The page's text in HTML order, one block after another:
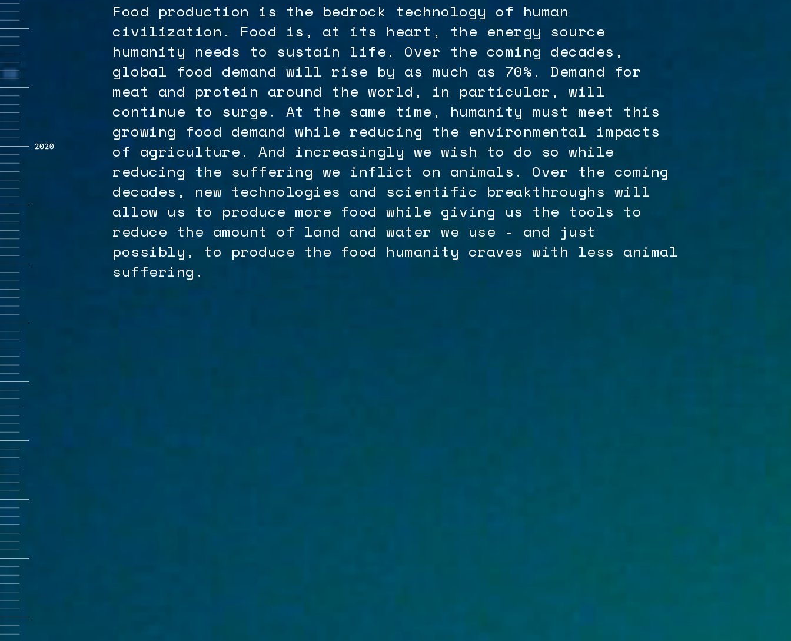
Food production is the bedrock technology of human
civilization. Food is, at its heart, the energy source
humanity needs to sustain life. Over the coming decades,
global food demand will rise by as much as 70%. Demand for
meat and protein around the world, in particular, will
continue to surge. At the same time, humanity must meet this
growing food demand while reducing the environmental impacts
of agriculture. And increasingly we wish to do so while
reducing the suffering we inflict on animals. Over the coming
decades, new technologies and scientific breakthroughs will
allow us to produce more food while giving us the tools to
reduce the amount of land and water we use - and just
possibly, to produce the food humanity craves with less animal
suffering.